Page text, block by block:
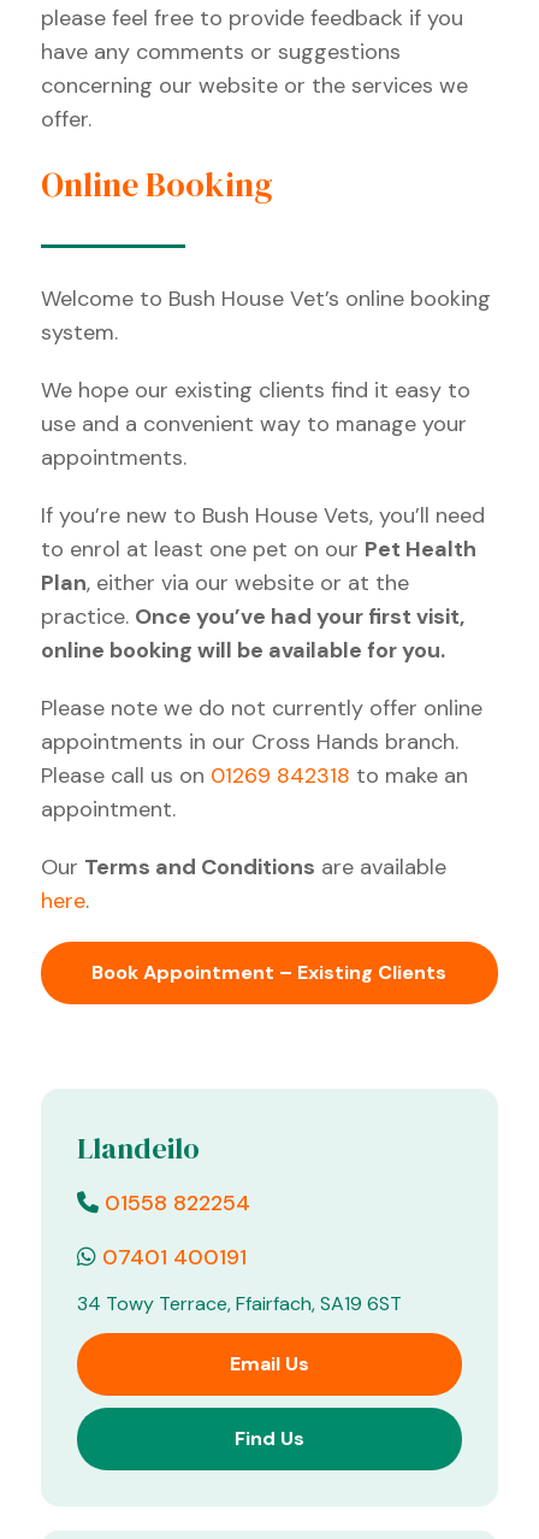
please feel free to provide feedback if you
have any comments or suggestions
concerning our website or the services we
offer.
Online Booking
Welcome to Bush House Vet’s online booking
system.
We hope our existing clients find it easy to
use and a convenient way to manage your
appointments.
If you’re new to Bush House Vets, you’ll need
to enrol at least one pet on our Pet Health
Plan, either via our website or at the
practice. Once you’ve had your first visit,
online booking will be available for you.
Please note we do not currently offer online
appointments in our Cross Hands branch.
Please call us on 01269 842318 to make an
appointment.
Our Terms and Conditions are available
here.
Book Appointment – Existing Clients
Llandeilo
01558 822254
07401 400191
34 Towy Terrace, Ffairfach, SA19 6ST
Email Us
Find Us